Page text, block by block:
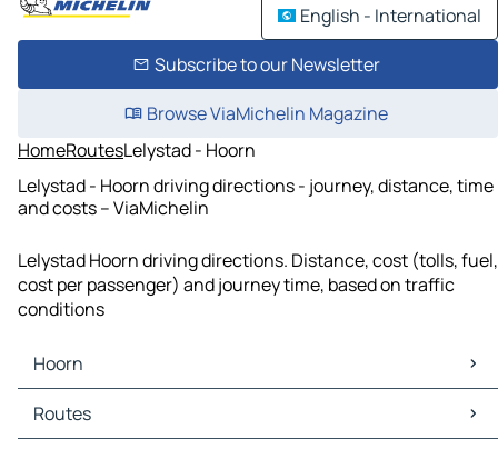
English - International
Subscribe to our Newsletter
Browse ViaMichelin Magazine
HomeRoutesLelystad - Hoorn
Lelystad - Hoorn driving directions - journey, distance, time
and costs – ViaMichelin
Lelystad Hoorn driving directions. Distance, cost (tolls, fuel,
cost per passenger) and journey time, based on traffic
conditions
Hoorn
Hoorn Maps
Hoorn Traffic
Routes